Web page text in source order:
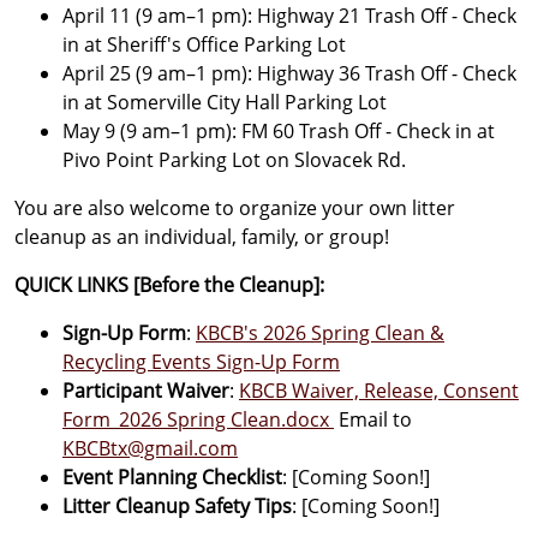
April 11 (9 am–1 pm): Highway 21 Trash Off - Check
in at Sheriff's Office Parking Lot
April 25 (9 am–1 pm): Highway 36 Trash Off - Check
in at Somerville City Hall Parking Lot
May 9 (9 am–1 pm): FM 60 Trash Off - Check in at
Pivo Point Parking Lot on Slovacek Rd.
You are also welcome to organize your own litter
cleanup as an individual, family, or group!
QUICK LINKS [Before the Cleanup]:
Sign-Up Form: KBCB's 2026 Spring Clean &
Recycling Events Sign-Up Form
Participant Waiver: KBCB Waiver, Release, Consent
Form_2026 Spring Clean.docx Email to
KBCBtx@gmail.com
Event Planning Checklist: [Coming Soon!]
Litter Cleanup Safety Tips: [Coming Soon!]